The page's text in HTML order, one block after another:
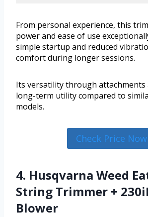
From personal experience, this
power and ease of use
simple startup and reduced
comfort during longer sessions.
Its versatility through attachments
long-term utility compared to
models.
Check Price Now
4. Husqvarna Weed
String Trimmer +
Blower